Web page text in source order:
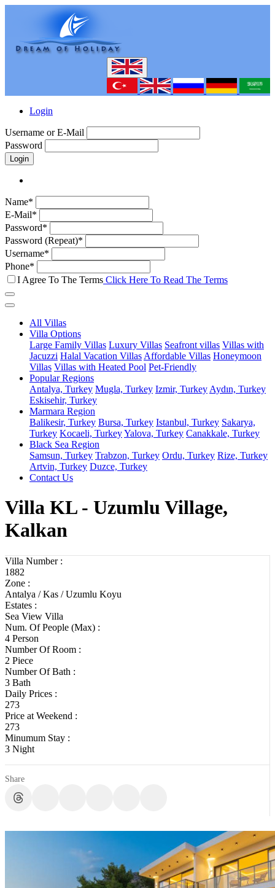
Login
Username or E-Mail
Password
Login
Name*
E-Mail*
Password*
Password (Repeat)*
Username*
Phone*
I Agree To The Terms Click Here To Read The Terms
All Villas
Villa Options
Large Family Villas Luxury Villas Seafront villas Villas with
Jacuzzi Halal Vacation Villas Affordable Villas Honeymoon
Villas Villas with Heated Pool Pet-Friendly
Popular Regions
Antalya, Turkey Mugla, Turkey Izmir, Turkey Aydın, Turkey
Eskisehir, Turkey
Marmara Region
Balikesir, Turkey Bursa, Turkey Istanbul, Turkey Sakarya,
Turkey Kocaeli, TurkeyYalova, Turkey Canakkale, Turkey
Black Sea Region
Samsun, Turkey Trabzon, Turkey Ordu, Turkey Rize, Turkey
Artvin, Turkey Duzce, Turkey
Contact Us
Villa KL - Uzumlu Village,
Kalkan
Villa Number :
1882
Zone :
Antalya / Kas / Uzumlu Koyu
Estates :
Sea View Villa
Num. Of People (Max) :
4 Person
Number Of Room :
2 Piece
Number Of Bath :
3 Bath
Daily Prices :
273
Price at Weekend :
273
Minumum Stay :
3 Night
Share